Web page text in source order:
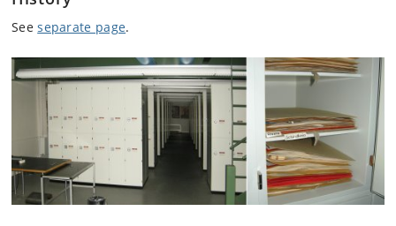
Seeseparate page.